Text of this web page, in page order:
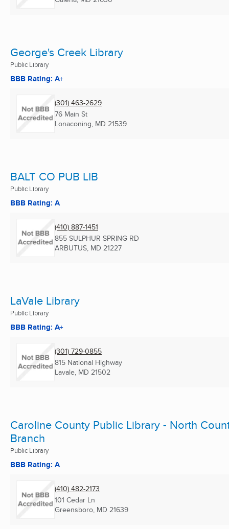
George's Creek Library
Public Library
BBB Rating: A+
(301) 463-2629
76 Main St
Lonaconing, MD 21539
BALT CO PUB LIB
Public Library
BBB Rating: A
(410) 887-1451
855 SULPHUR SPRING RD
ARBUTUS, MD 21227
LaVale Library
Public Library
BBB Rating: A+
(301) 729-0855
815 National Highway
Lavale, MD 21502
Caroline County Public Library - North
Branch
Public Library
BBB Rating: A
(410) 482-2173
101 Cedar Ln
Greensboro, MD 21639